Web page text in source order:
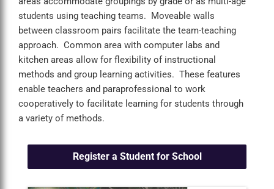
students using teaching teams. Moveable walls
between classroom pairs facilitate the team-teaching
approach. Common area with computer labs and
kitchen areas allow for flexibility of instructional
methods and group learning activities. These features
enable teachers and paraprofessional to work
cooperatively to facilitate learning for students through
a variety of methods.
Register a Student for School